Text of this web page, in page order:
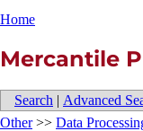
Home
Mercantile
Search | Advanced
Other>> Data